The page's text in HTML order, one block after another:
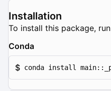
Installation
To install this package,
Conda
$ conda install